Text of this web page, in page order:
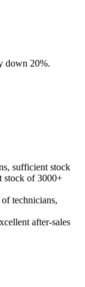
down 20%.
sufficient stock
stock of 3000+
technicians,
after-sales